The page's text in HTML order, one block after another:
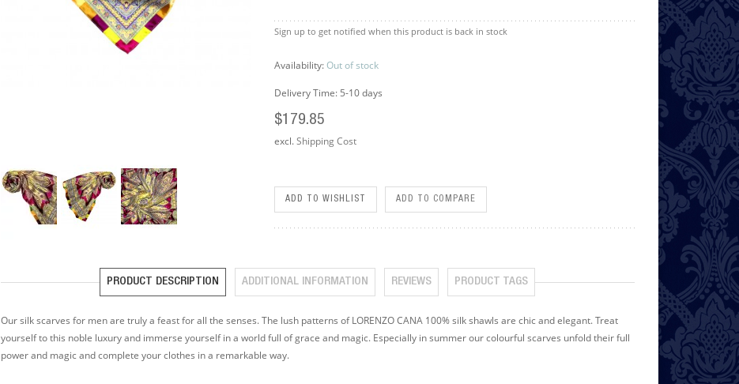
Sign up to get notified when this product is back in stock
Availability:Out of stock
Delivery Time: 5-10 days
$179.85
excl.Shipping Cost
ADD TO WISHLIST ADD TO COMPARE
PRODUCT DESCRIPTION ADDITIONAL INFORMATION REVIEWS PRODUCT TAGS
Our silk scarves for men are truly a feast for all the senses. The lush patterns of LORENZO CANA 100% silk shawls are chic and elegant. Treat
yourself to this noble luxury and immerse yourself in a world full of grace and magic. Especially in summer our colourful scarves unfold their full
power and magic and complete your clothes in a remarkable way.